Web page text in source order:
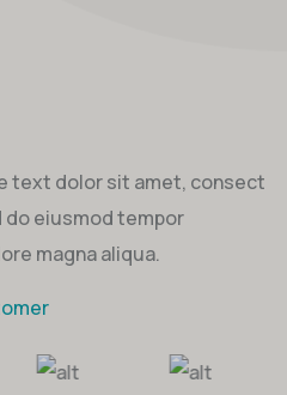
text dolor sit amet, consect
eiusmod tempor
magna aliqua.